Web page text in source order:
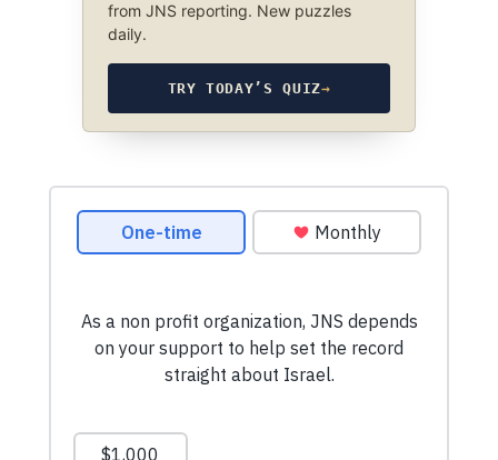
from JNS reporting. New puzzles
daily.
TRY TODAY’S QUIZ→